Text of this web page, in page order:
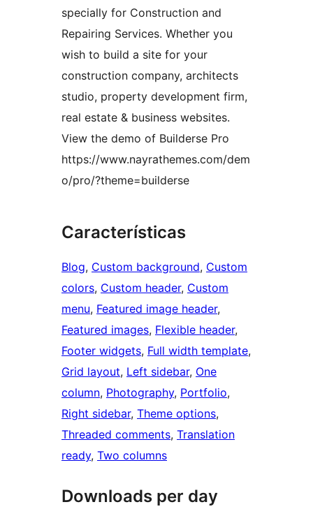
specially for Construction and
Repairing Services. Whether you
wish to build a site for your
construction company, architects
studio, property development firm,
real estate & business websites.
View the demo of Builderse Pro
https://www.nayrathemes.com/dem
o/pro/?theme=builderse
Características
Blog, Custom background, Custom
colors, Custom header, Custom
menu, Featured image header
Featured images, Flexible header
Footer widgets, Full width template
Grid layout, Left sidebar, One
column, Photography, Portfolio
Right sidebar, Theme options
Threaded comments, Translation
ready, Two columns
Downloads per day